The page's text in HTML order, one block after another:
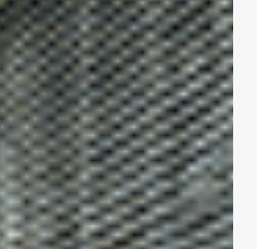
vision, expertise,
Building 4500
Building 9000